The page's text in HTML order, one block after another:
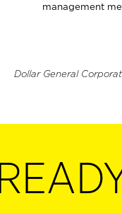
management
Dollar General